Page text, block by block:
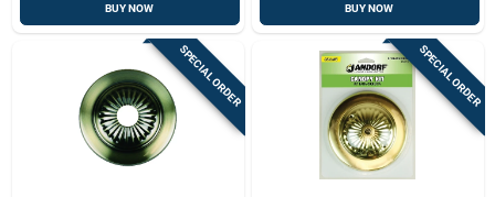
BUY NOW BUY NOW
SPECIAL ORDER SPECIAL ORDER